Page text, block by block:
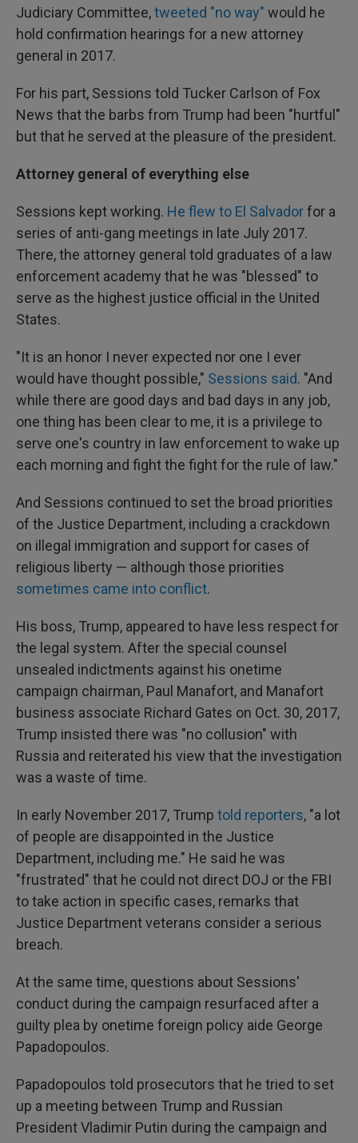
Judiciary Committee,tweeted "no way" would he
hold confirmation hearings for a new attorney
general in 2017.
For his part, Sessions told Tucker Carlson of Fox
News that the barbs from Trump had been "hurtful"
but that he served at the pleasure of the president.
Attorney general of everything else
Sessions kept working. He flew to El Salvadorfor a
series of anti-gang meetings in late July 2017.
There, the attorney general told graduates of a law
enforcement academy that he was "blessed" to
serve as the highest justice official in the United
States.
"It is an honor I never expected nor one I ever
would have thought possible," Sessions said. "And
while there are good days and bad days in any job,
one thing has been clear to me, it is a privilege to
serve one's country in law enforcement to wake up
each morning and fight the fight for the rule of law."
And Sessions continued to set the broad priorities
of the Justice Department, including a crackdown
on illegal immigration and support for cases of
religious liberty — although those priorities
sometimes came into conflict.
His boss, Trump, appeared to have less respect for
the legal system. After the special counsel
unsealed indictments against his onetime
campaign chairman, Paul Manafort, and Manafort
business associate Richard Gates on Oct. 30, 2017,
Trump insisted there was "no collusion" with
Russia and reiterated his view that the investigation
was a waste of time.
In early November 2017, Trump told reporters, "a lot
of people are disappointed in the Justice
Department, including me." He said he was
"frustrated" that he could not direct DOJ or the FBI
to take action in specific cases, remarks that
Justice Department veterans consider a serious
breach.
At the same time, questions about Sessions'
conduct during the campaign resurfaced after a
guilty plea by onetime foreign policy aide George
Papadopoulos.
Papadopoulos told prosecutors that he tried to set
up a meeting between Trump and Russian
President Vladimir Putin during the campaign and